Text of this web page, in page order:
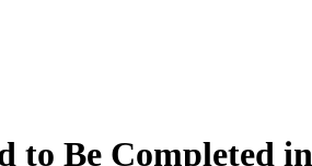
to Be Completed